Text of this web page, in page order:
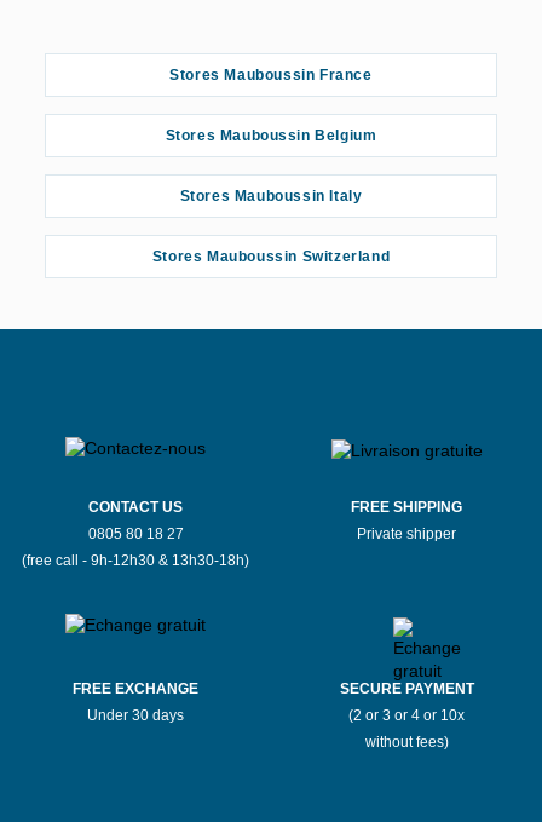
Stores Mauboussin France
Stores Mauboussin Belgium
Stores Mauboussin Italy
Stores Mauboussin Switzerland
CONTACT US
0805 80 18 27
(free call - 9h-12h30 & 13h30-18h)
FREE SHIPPING
Private shipper
FREE EXCHANGE
Under 30 days
SECURE PAYMENT
(2 or 3 or 4 or 10x
without fees)